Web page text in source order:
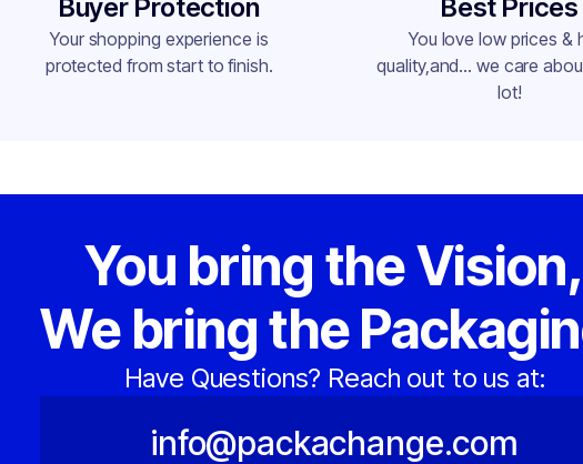
Buyer Protection
Your shopping experience is
protected from start to finish.
Best Prices
You love low prices &
quality,and... we care
lot!
You bring the Vision,
We bring the
Have Questions? Reach out to us at:
info@packachange.com